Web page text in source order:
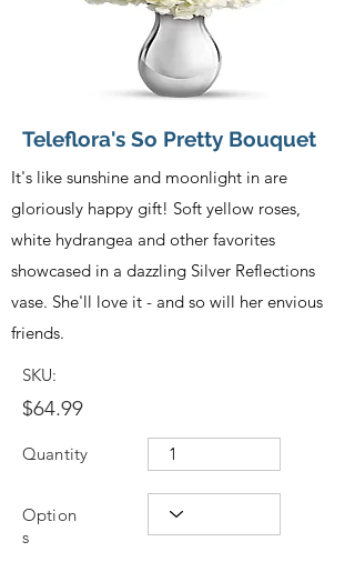
Teleflora's So Pretty Bouquet
It's like sunshine and moonlight in are
gloriously happy gift! Soft yellow roses,
white hydrangea and other favorites
showcased in a dazzling Silver Reflections
vase. She'll love it - and so will her envious
friends.
SKU:
$64.99
Quantity
Option
s